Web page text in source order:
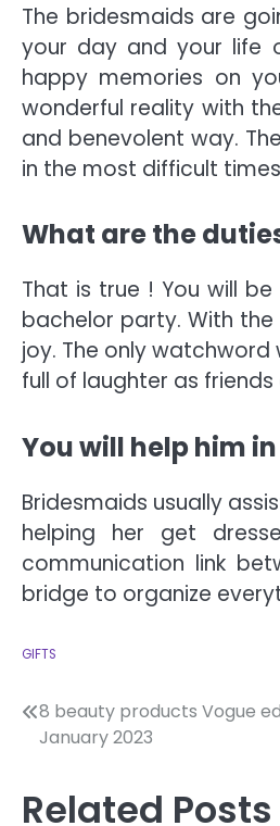
The bridesmaids are
your day and your life
happy memories on
wonderful reality with
and benevolent way.
in the most difficult
What are the
That is true ! You will
bachelor party. With
joy. The only
full of laughter as friends
You will help him
Bridesmaids usually
helping her get
communication link
bridge to organize
GIFTS
Post
navigation
8 beauty products Vogue
January 2023
Related Posts